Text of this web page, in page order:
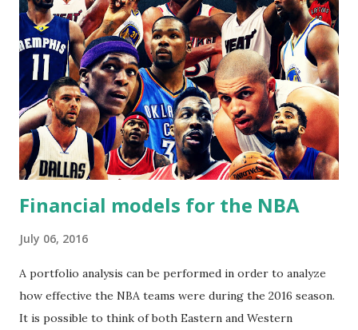
Financial models for the NBA
July 06, 2016
A portfolio analysis can be performed in order to analyze
how effective the NBA teams were during the 2016 season.
It is possible to think of both Eastern and Western